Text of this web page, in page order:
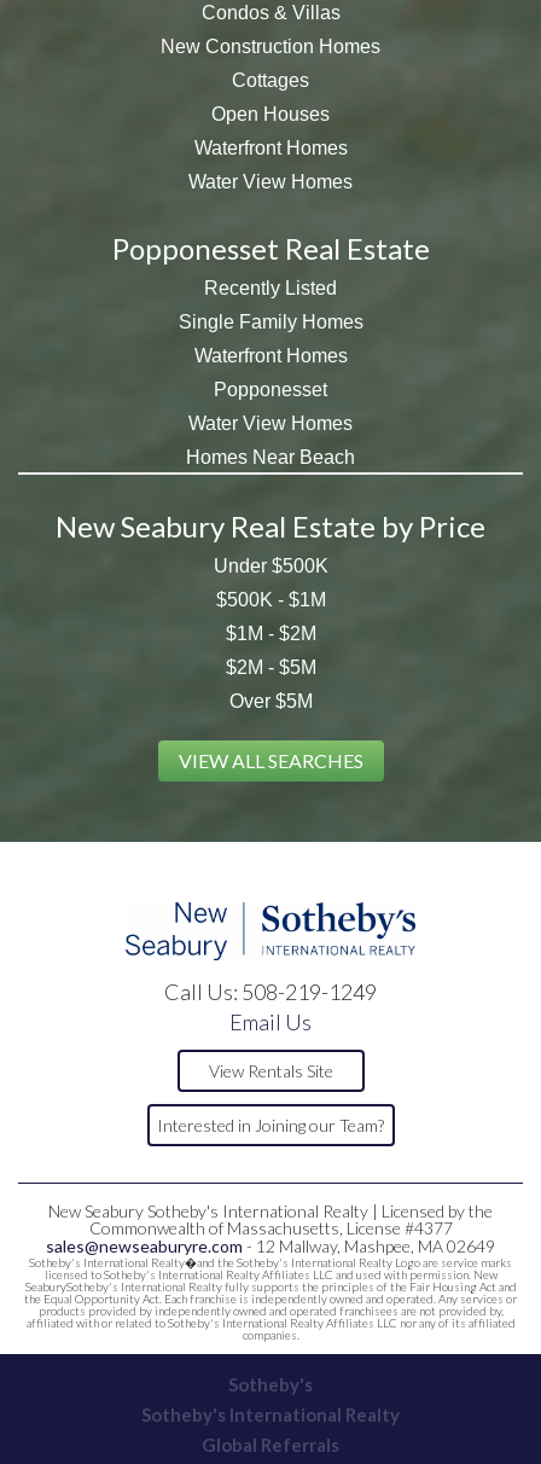
Condos & Villas
New Construction Homes
Cottages
Open Houses
Waterfront Homes
Water View Homes
Popponesset Real Estate
Recently Listed
Single Family Homes
Waterfront Homes
Popponesset
Water View Homes
Homes Near Beach
New Seabury Real Estate by Price
Under $500K
$500K - $1M
$1M - $2M
$2M - $5M
Over $5M
VIEW ALL SEARCHES
Call Us: 508-219-1249
Email Us
View Rentals Site
Interested in Joining our Team?
New Seabury Sotheby's International Realty | Licensed by the
Commonwealth of Massachusetts, License #4377
sales@newseaburyre.com - 12 Mallway, Mashpee, MA 02649
Sotheby's International Realty�and the Sotheby's International Realty Logo are service marks
licensed to Sotheby's International Realty Affiliates LLC and used with permission. New
SeaburySotheby's International Realty fully supports the principles of the Fair Housing Act and
the Equal Opportunity Act. Each franchise is independently owned and operated. Any services or
products provided by independently owned and operated franchisees are not provided by,
affiliated with or related to Sotheby's International Realty Affiliates LLC nor any of its affiliated
companies.
Sotheby's
Sotheby's International Realty
Global Referrals